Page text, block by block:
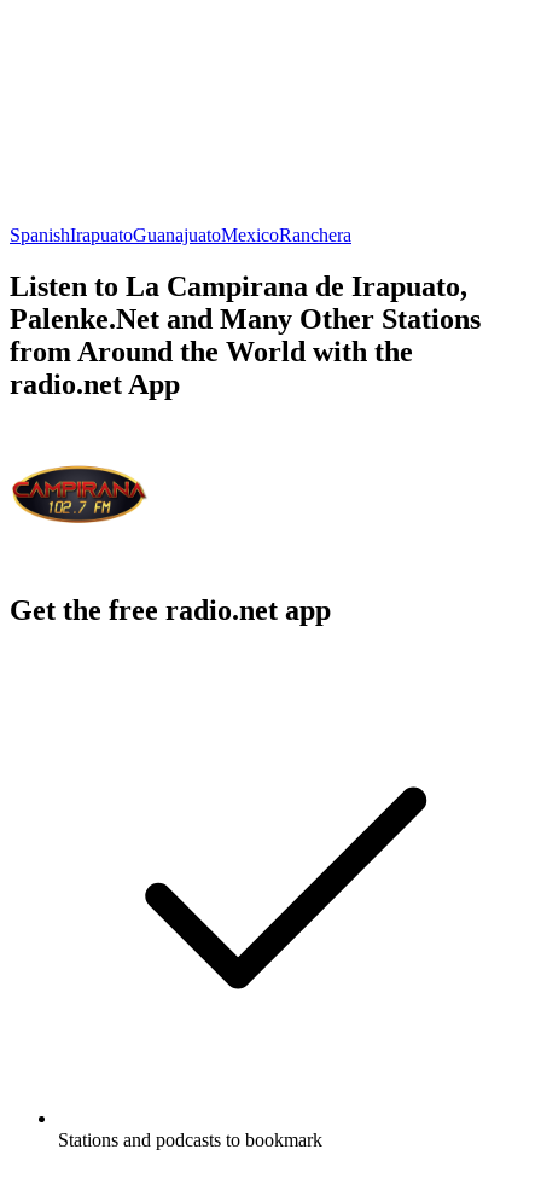
SpanishIrapuatoGuanajuatoMexicoRanchera
Listen to La Campirana de Irapuato,
Palenke.Net and Many Other Stations
from Around the World with the
radio.net App
Get the free radio.net app
Stations and podcasts to bookmark